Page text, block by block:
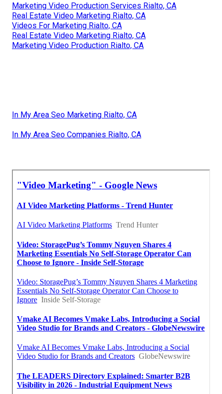
Marketing Video Production Services Rialto, CA
Real Estate Video Marketing Rialto, CA
Videos For Marketing Rialto, CA
Real Estate Video Marketing Rialto, CA
Marketing Video Production Rialto, CA
In My Area Seo Marketing Rialto, CA
In My Area Seo Companies Rialto, CA